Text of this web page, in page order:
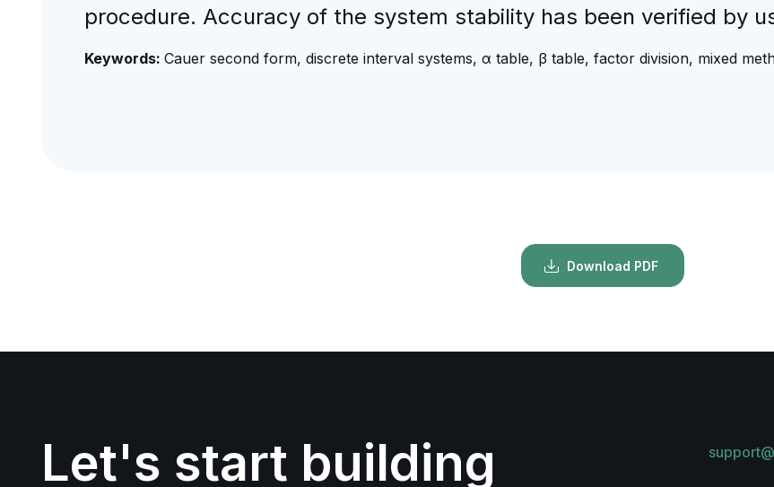
procedure. Accuracy of the system stability has been verified by
Keywords: Cauer second form, discrete interval systems, α table, β table, factor division, mixed
Download PDF
Let's start building